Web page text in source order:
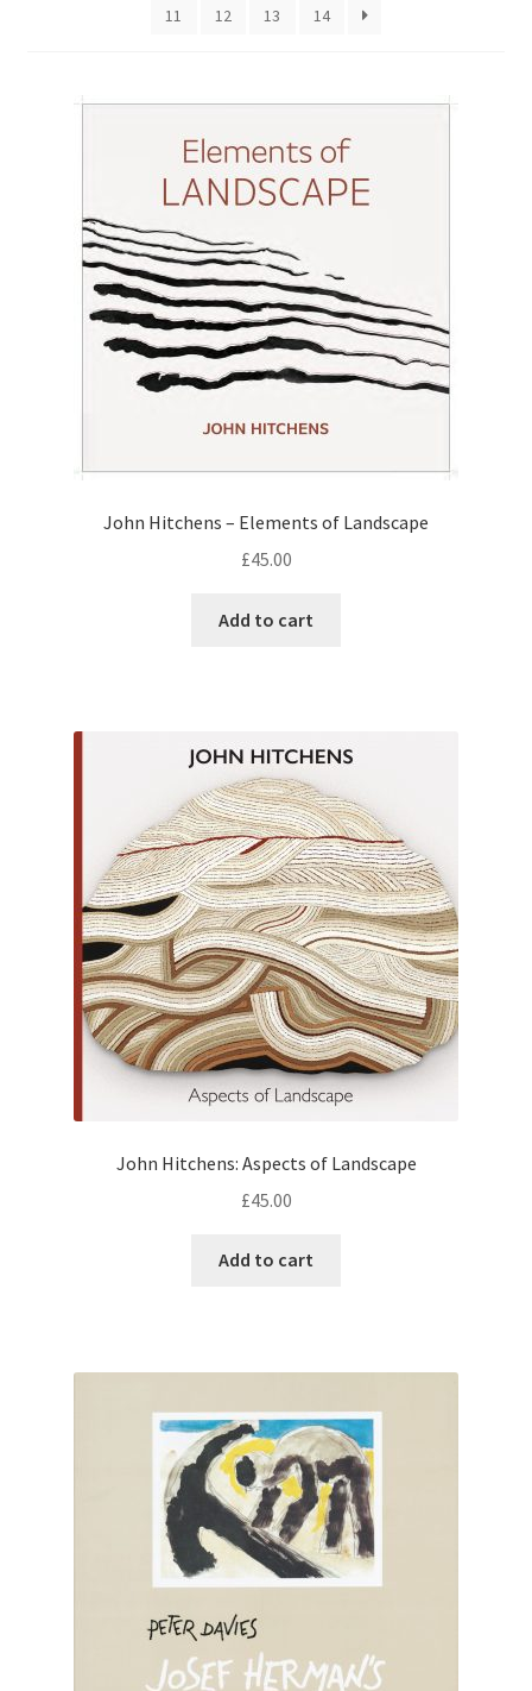
Publish With Us
Terms and Conditions
11
12 13 14
John Hitchens – Elements of Landscape
£45.00
Add to cart
John Hitchens: Aspects of Landscape
£45.00
Add to cart